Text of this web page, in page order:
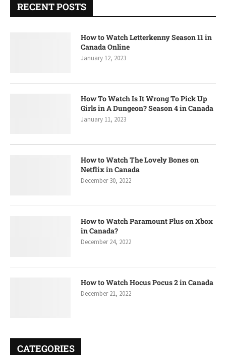
RECENT POSTS
How to Watch Letterkenny Season 11 in
Canada Online
January 12, 2023
How To Watch Is It Wrong To Pick Up
Girls in A Dungeon? Season 4 in Canada
January 11, 2023
How to Watch The Lovely Bones on
Netflix in Canada
December 30, 2022
How to Watch Paramount Plus on Xbox
in Canada?
December 24, 2022
How to Watch Hocus Pocus 2 in Canada
December 21, 2022
CATEGORIES